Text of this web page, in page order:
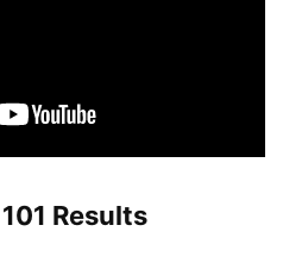
Results